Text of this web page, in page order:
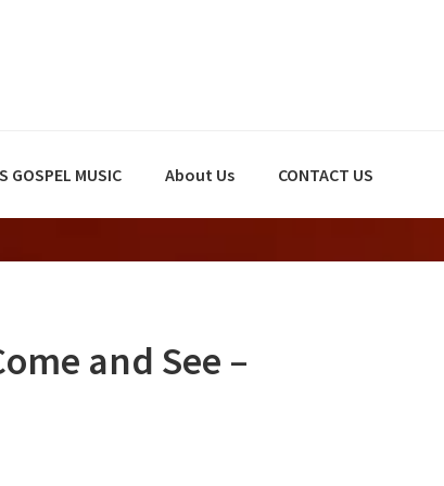
GOSPEL MUSIC About Us CONTACT US
and See –